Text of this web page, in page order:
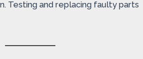
Testing and replacing faulty parts